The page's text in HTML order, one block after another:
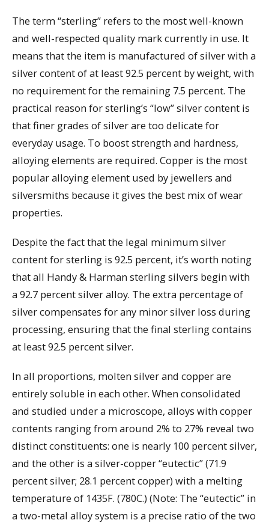
The term “sterling” refers to the most well-known
and well-respected quality mark currently in use. It
means that the item is manufactured of silver with a
silver content of at least 92.5 percent by weight, with
no requirement for the remaining 7.5 percent. The
practical reason for sterling’s “low” silver content is
that finer grades of silver are too delicate for
everyday usage. To boost strength and hardness,
alloying elements are required. Copper is the most
popular alloying element used by jewellers and
silversmiths because it gives the best mix of wear
properties.
Despite the fact that the legal minimum silver
content for sterling is 92.5 percent, it’s worth noting
that all Handy & Harman sterling silvers begin with
a 92.7 percent silver alloy. The extra percentage of
silver compensates for any minor silver loss during
processing, ensuring that the final sterling contains
at least 92.5 percent silver.
In all proportions, molten silver and copper are
entirely soluble in each other. When consolidated
and studied under a microscope, alloys with copper
contents ranging from around 2% to 27% reveal two
distinct constituents: one is nearly 100 percent silver,
and the other is a silver-copper “eutectic” (71.9
percent silver; 28.1 percent copper) with a melting
temperature of 1435F. (780C.) (Note: The “eutectic” in
a two-metal alloy system is a precise ratio of the two